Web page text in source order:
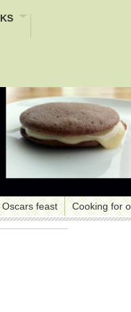
Oscars feast Cooking for